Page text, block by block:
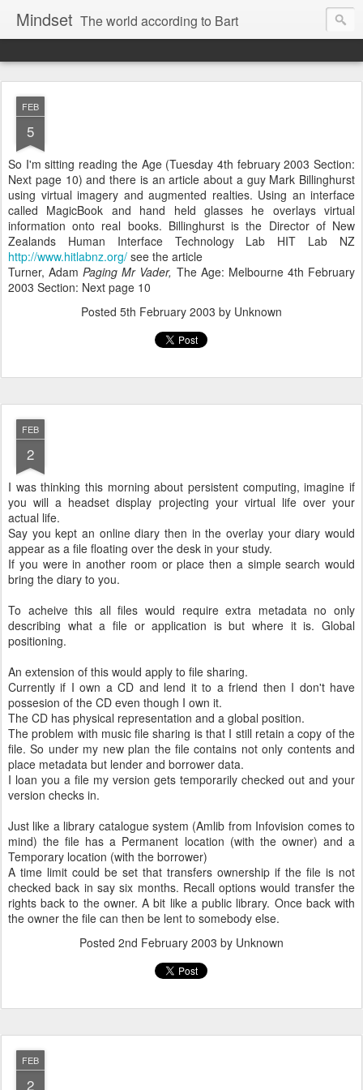
Mindset The world according to Bart
FEB
5
So I'm sitting reading the Age (Tuesday 4th february 2003 Section:
Next page 10) and there is an article about a guy Mark Billinghurst
using virtual imagery and augmented realties. Using an interface
called MagicBook and hand held glasses he overlays virtual
information onto real books. Billinghurst is the Director of New
Zealands Human Interface Technology Lab HIT Lab NZ
http://www.hitlabnz.org/ see the article
Turner, AdamPaging Mr Vader, The Age: Melbourne 4th February
2003 Section: Next page 10
Posted 5th February 2003 by Unknown
FEB
2
I was thinking this morning about persistent computing, imagine if
you will a headset display projecting your virtual life over your
actual life.
Say you kept an online diary then in the overlay your diary would
appear as a file floating over the desk in your study.
If you were in another room or place then a simple search would
bring the diary to you.
To acheive this all files would require extra metadata no only
describing what a file or application is but where it is. Global
positioning.
An extension of this would apply to file sharing.
Currently if I own a CD and lend it to a friend then I don't have
possesion of the CD even though I own it.
The CD has physical representation and a global position.
The problem with music file sharing is that I still retain a copy of the
file. So under my new plan the file contains not only contents and
place metadata but lender and borrower data.
I loan you a file my version gets temporarily checked out and your
version checks in.
Just like a library catalogue system (Amlib from Infovision comes to
mind) the file has a Permanent location (with the owner) and a
Temporary location (with the borrower)
A time limit could be set that transfers ownership if the file is not
checked back in say six months. Recall options would transfer the
rights back to the owner. A bit like a public library. Once back with
the owner the file can then be lent to somebody else.
Posted 2nd February 2003 by Unknown
FEB
2